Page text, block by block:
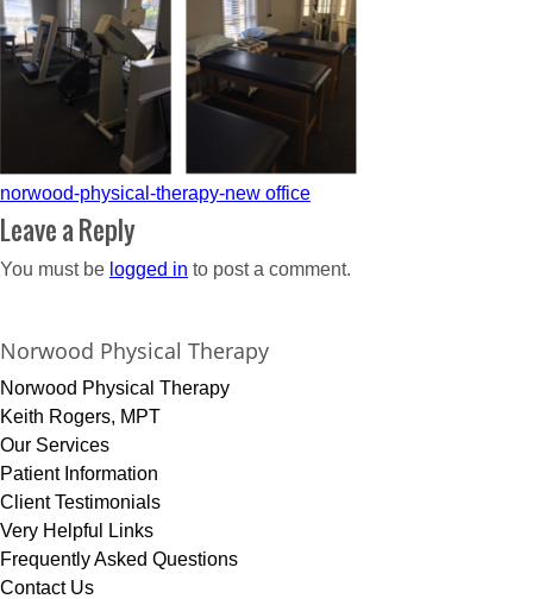
Post
navigation
norwood-physical-therapy-new office
Leave a Reply
You must be logged in to post a comment.
Norwood Physical Therapy
Norwood Physical Therapy
Keith Rogers, MPT
Our Services
Patient Information
Client Testimonials
Very Helpful Links
Frequently Asked Questions
Contact Us